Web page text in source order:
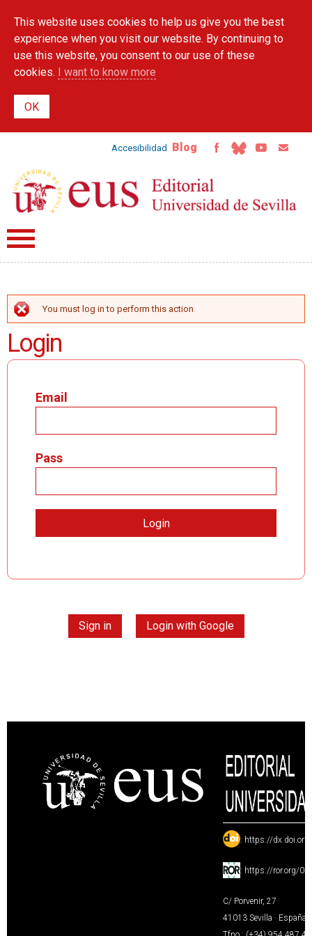
main
content
This website uses cookies to help us give you the best
experience when you visit our website. By continuing to
use this website, you consent to our use of these
cookies. I want to know more
Accesibilidad Blog
ERROR MESSAGE
You must log in to perform this action
Login
Email
Pass
Sign in Login with Google
: https://
: https://ror.org/
C/ Porvenir, 27
41013 Sevilla · España